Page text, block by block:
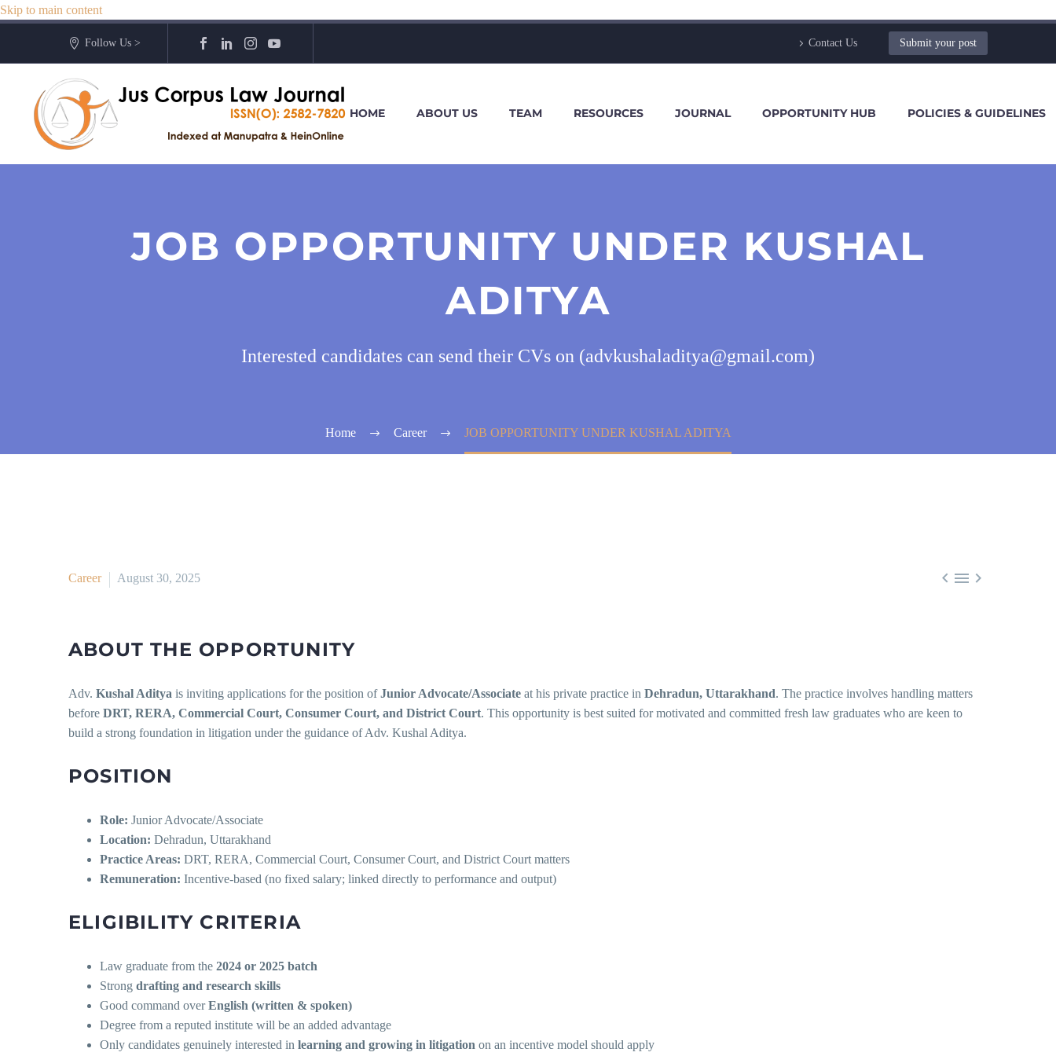
Skip to main content
Follow Us > Contact Us Submit your post
HOME ABOUT US TEAM RESOURCES JOURNAL OPPORTUNITY HUB POLICIES & GUIDELINES
JOB OPPORTUNITY UNDER KUSHAL
ADITYA
Interested candidates can send their CVs on (advkushaladitya@gmail.com)
Home Career JOB OPPORTUNITY UNDER KUSHAL ADITYA
  
Career August 30, 2025
ABOUT THE OPPORTUNITY
Adv. Kushal Aditya is inviting applications for the position ofJunior Advocate/Associate at his private practice in Dehradun, Uttarakhand. The practice involves handling matters
before DRT, RERA, Commercial Court, Consumer Court, and District Court. This opportunity is best suited for motivated and committed fresh law graduates who are keen to
build a strong foundation in litigation under the guidance of Adv. Kushal Aditya.
POSITION
Role: Junior Advocate/Associate
Location: Dehradun, Uttarakhand
Practice Areas: DRT, RERA, Commercial Court, Consumer Court, and District Court matters
Remuneration: Incentive-based (no fixed salary; linked directly to performance and output)
ELIGIBILITY CRITERIA
Law graduate from the 2024 or 2025 batch
Strong drafting and research skills
Good command overEnglish (written & spoken)
Degree from a reputed institute will be an added advantage
Only candidates genuinely interested in learning and growing in litigation on an incentive model should apply